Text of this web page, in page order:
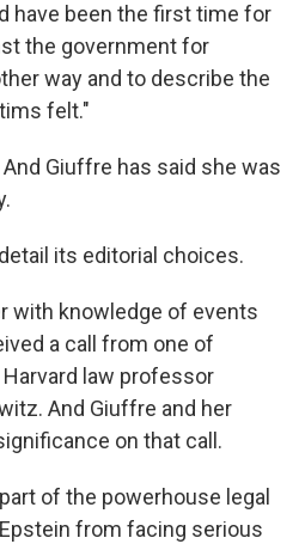
have been the first time for
the government for
way and to describe the
felt."
Giuffre has said she was
its editorial choices.
with knowledge of events
a call from one of
law professor
And Giuffre and her
on that call.
of the powerhouse legal
from facing serious